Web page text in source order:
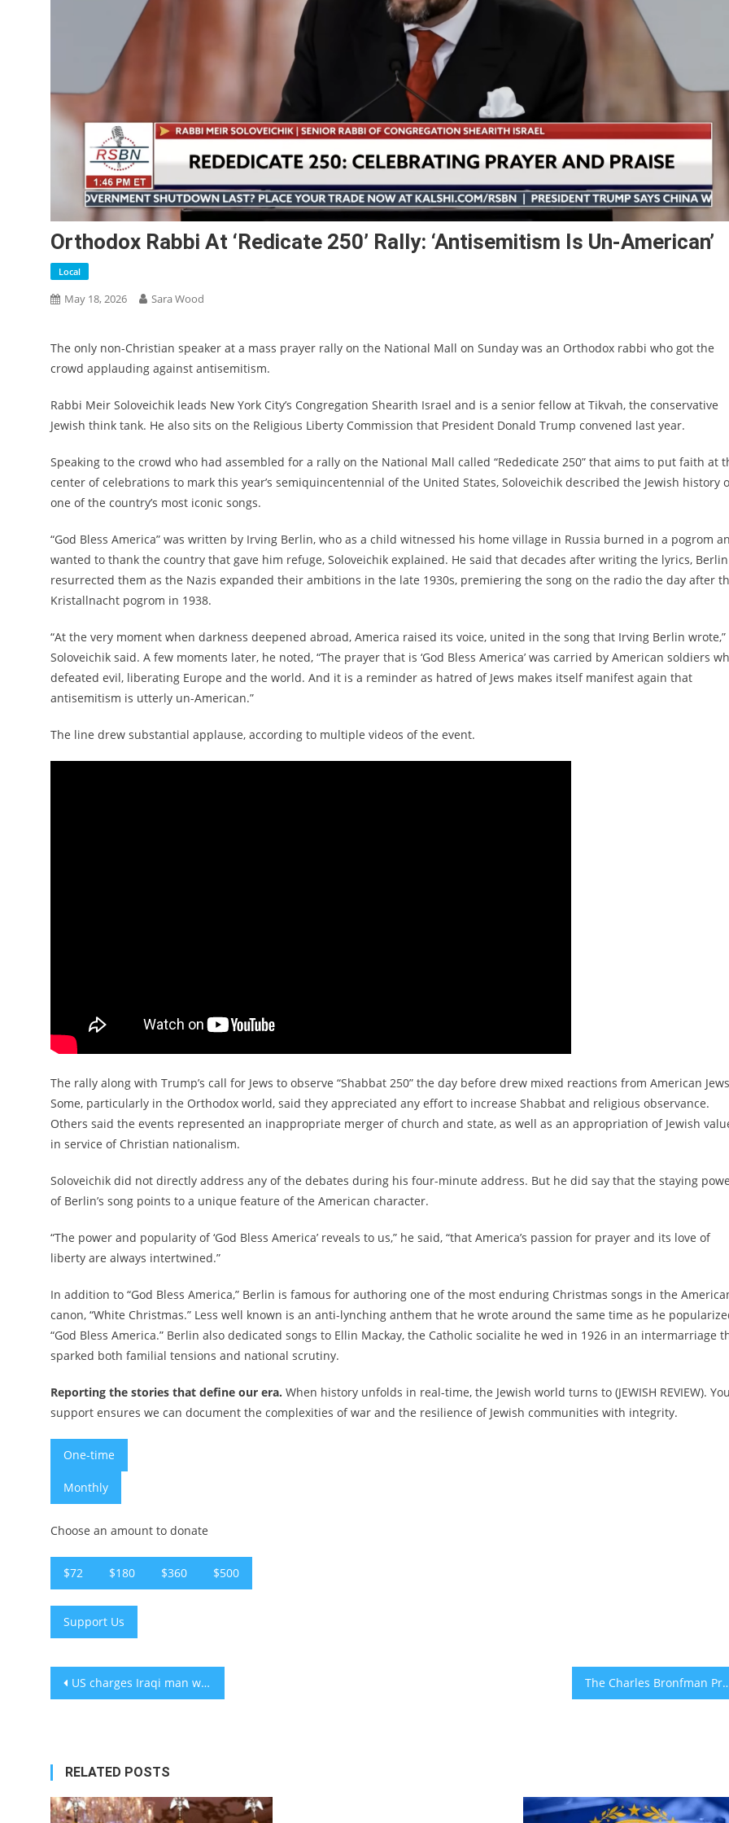
Orthodox Rabbi At ‘Redicate 250’ Rally: ‘Antisemitism Is Un-American’
Local
May 18, 2026 Sara Wood
The only non-Christian speaker at a mass prayer rally on the National Mall on Sunday was an Orthodox rabbi who got the
crowd applauding against antisemitism.
Rabbi Meir Soloveichik leads New York City’s Congregation Shearith Israel and is a senior fellow at Tikvah, the conservative
Jewish think tank. He also sits on the Religious Liberty Commission that President Donald Trump convened last year.
Speaking to the crowd who had assembled for a rally on the National Mall called “Rededicate 250” that aims to put faith at
center of celebrations to mark this year’s semiquincentennial of the United States, Soloveichik described the Jewish history
one of the country’s most iconic songs.
“God Bless America” was written by Irving Berlin, who as a child witnessed his home village in Russia burned in a pogrom
wanted to thank the country that gave him refuge, Soloveichik explained. He said that decades after writing the lyrics, Berlin
resurrected them as the Nazis expanded their ambitions in the late 1930s, premiering the song on the radio the day after
Kristallnacht pogrom in 1938.
“At the very moment when darkness deepened abroad, America raised its voice, united in the song that Irving Berlin wrote,”
Soloveichik said. A few moments later, he noted, “The prayer that is ‘God Bless America’ was carried by American soldiers
defeated evil, liberating Europe and the world. And it is a reminder as hatred of Jews makes itself manifest again that
antisemitism is utterly un-American.”
The line drew substantial applause, according to multiple videos of the event.
The rally along with Trump’s call for Jews to observe “Shabbat 250” the day before drew mixed reactions from American
Some, particularly in the Orthodox world, said they appreciated any effort to increase Shabbat and religious observance.
Others said the events represented an inappropriate merger of church and state, as well as an appropriation of Jewish
in service of Christian nationalism.
Soloveichik did not directly address any of the debates during his four-minute address. But he did say that the staying
of Berlin’s song points to a unique feature of the American character.
“The power and popularity of ‘God Bless America’ reveals to us,” he said, “that America’s passion for prayer and its love of
liberty are always intertwined.”
In addition to “God Bless America,” Berlin is famous for authoring one of the most enduring Christmas songs in the
canon, “White Christmas.” Less well known is an anti-lynching anthem that he wrote around the same time as he
“God Bless America.” Berlin also dedicated songs to Ellin Mackay, the Catholic socialite he wed in 1926 in an intermarriage
sparked both familial tensions and national scrutiny.
Reporting the stories that define our era. When history unfolds in real-time, the Jewish world turns to (JEWISH REVIEW).
support ensures we can document the complexities of war and the resilience of Jewish communities with integrity.
One-time
Monthly
Choose an amount to donate
$72 $180 $360 $500
Support Us
Post
US charges Iraqi man with organizing synagogue attacks in Europe and NYC on behalf of Iran The Charles Bronfman Prize Announces
RELATED POSTS